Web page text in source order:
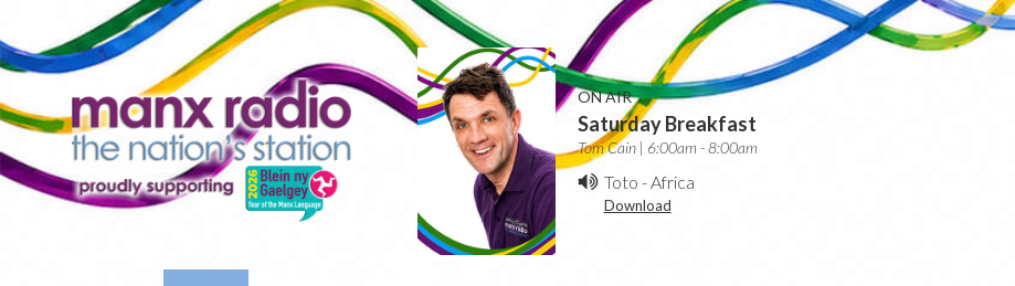
ON AIR
Saturday Breakfast
Tom Cain | 6:00am - 8:00am
Toto -Africa
Download